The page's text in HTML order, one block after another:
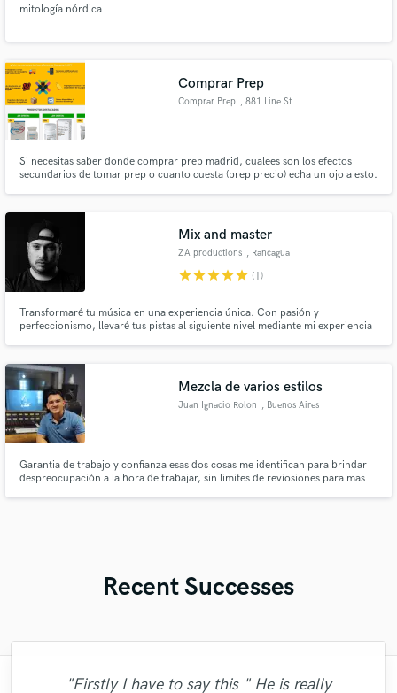
mitología nórdica
Comprar Prep
Comprar Prep , 881 Line St
Si necesitas saber donde comprar prep madrid, cualees son los efectos
secundarios de tomar prep o cuanto cuesta (prep precio) echa un ojo a esto.
frente al VIH
Mix and master
ZA productions , Rancagua
starstarstarstarstar (1)
Transformaré tu música en una experiencia única. Con pasión y
perfeccionismo, llevaré tus pistas al siguiente nivel mediante mi experiencia
¡Hagamos que tu música brille como nunca y cautiva a tu audiencia!
Mezcla de varios estilos
Juan Ignacio Rolon , Buenos Aires
Garantia de trabajo y confianza esas dos cosas me identifican para brindar
despreocupación a la hora de trabajar, sin limites de reviosiones para mas
Recent Successes
"Firstly I have to say this " He is really